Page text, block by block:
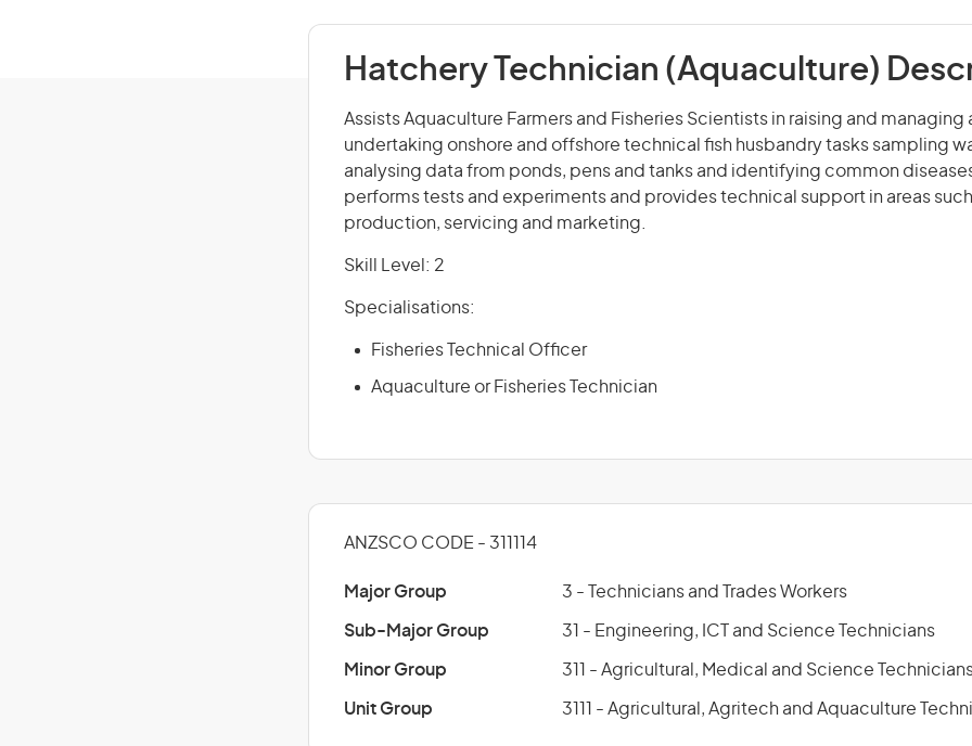
Hatchery Technician (Aquaculture)
Assists Aquaculture Farmers and Fisheries Scientists in raising and
undertaking onshore and offshore technical fish husbandry tasks sampling
analysing data from ponds, pens and tanks and identifying common
performs tests and experiments and provides technical support in areas
production, servicing and marketing.
Skill Level: 2
Specialisations:
Fisheries Technical Officer
Aquaculture or Fisheries Technician
ANZSCO CODE - 311114
Major Group 3 - Technicians and Trades Workers
Sub-Major Group 31 - Engineering, ICT and Science Technicians
Minor Group 311 - Agricultural, Medical and Science
Unit Group 3111 - Agricultural, Agritech and Aquaculture